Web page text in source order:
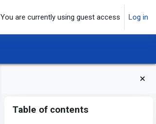
You are currently using guest access Log in
Blocks
Table of contents